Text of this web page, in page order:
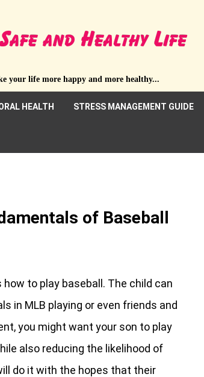
your life more happy and more healthy...
HEALTH STRESS MANAGEMENT GUIDE
of Baseball
to play baseball. The child can
in MLB playing or even friends and
you might want your son to play
also reducing the likelihood of
do it with the hopes that their